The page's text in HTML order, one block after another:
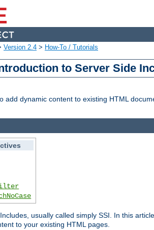
Version 2.4 > How-To / Tutorials
to Server Side
add dynamic content to existing HTML
usually called simply SSI. In this
to your existing HTML pages.